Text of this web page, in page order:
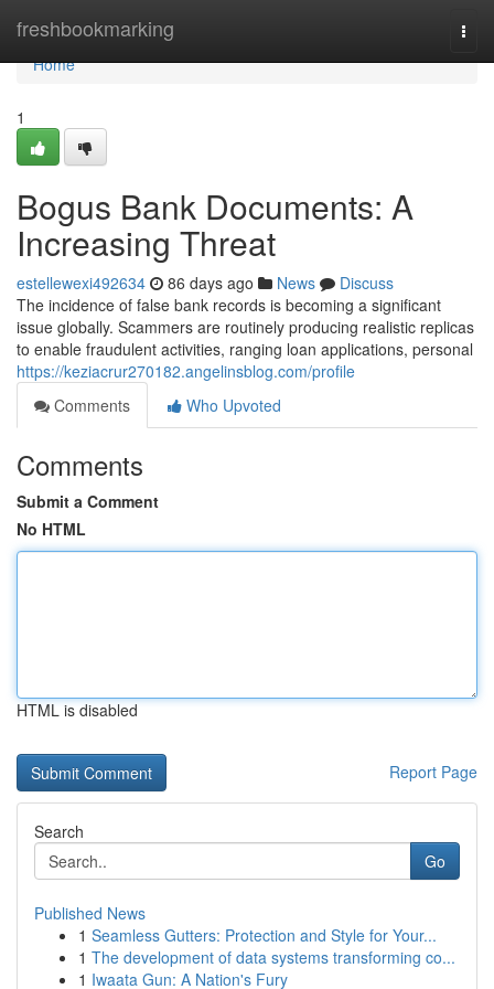
freshbookmarking
Home
Home
1
Bogus Bank Documents: A
Increasing Threat
estellewexi492634 86 days ago News
Discuss
The incidence of false bank records is becoming a significant
issue globally. Scammers are routinely producing realistic replicas
to enable fraudulent activities, ranging loan applications, personal
https://keziacrur270182.angelinsblog.com/profile
Comments
Who Upvoted
Comments
Submit a Comment
No HTML
HTML is disabled
Report Page
Search
Go
Published News
1 Seamless Gutters: Protection and Style for Your...
1 The development of data systems transforming co...
1 Iwaata Gun: A Nation's Fury